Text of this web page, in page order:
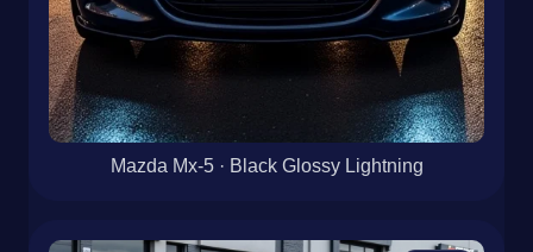
Mazda Mx-5 · Black Glossy Lightning